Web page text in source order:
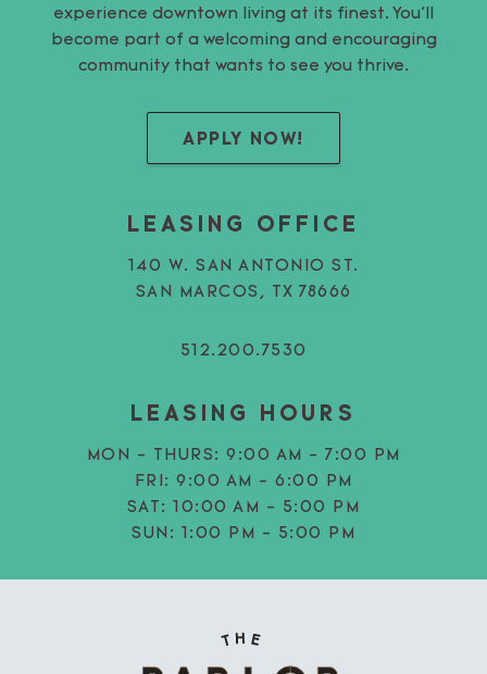
experience downtown living at its finest. You’ll
become part of a welcoming and encouraging
community that wants to see you thrive.
APPLY NOW!
LEASING OFFICE
140 W. SAN ANTONIO ST.
SAN MARCOS, TX 78666
512.200.7530
LEASING HOURS
MON - THURS: 9:00 AM - 7:00 PM
FRI: 9:00 AM - 6:00 PM
SAT: 10:00 AM - 5:00 PM
SUN: 1:00 PM - 5:00 PM